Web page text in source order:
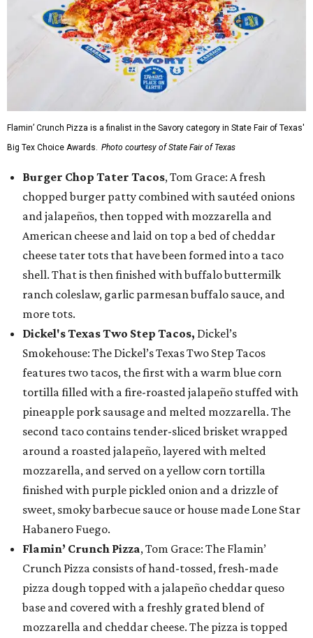
Flamin’ Crunch Pizza is a finalist in the Savory category in State Fair of Texas'
Big Tex Choice Awards. Photo courtesy of State Fair of Texas
Burger Chop Tater Tacos, Tom Grace: A fresh
chopped burger patty combined with sautéed onions
and jalapeños, then topped with mozzarella and
American cheese and laid on top a bed of cheddar
cheese tater tots that have been formed into a taco
shell. That is then finished with buffalo buttermilk
ranch coleslaw, garlic parmesan buffalo sauce, and
more tots.
Dickel's Texas Two Step Tacos, Dickel’s
Smokehouse: The Dickel’s Texas Two Step Tacos
features two tacos, the first with a warm blue corn
tortilla filled with a fire-roasted jalapeño stuffed with
pineapple pork sausage and melted mozzarella. The
second taco contains tender-sliced brisket wrapped
around a roasted jalapeño, layered with melted
mozzarella, and served on a yellow corn tortilla
finished with purple pickled onion and a drizzle of
sweet, smoky barbecue sauce or house made Lone Star
Habanero Fuego.
Flamin’ Crunch Pizza, Tom Grace: The Flamin’
Crunch Pizza consists of hand-tossed, fresh-made
pizza dough topped with a jalapeño cheddar queso
base and covered with a freshly grated blend of
mozzarella and cheddar cheese. The pizza is topped